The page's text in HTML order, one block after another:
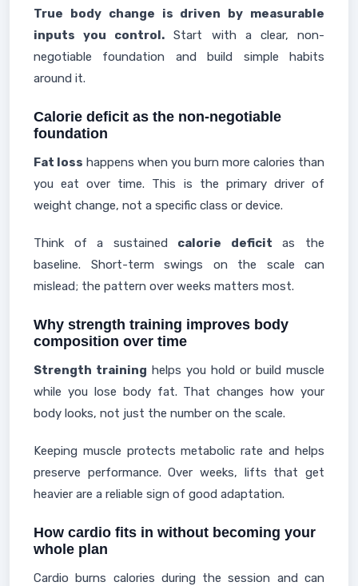
True body change is driven by measurable
inputs you control. Start with a clear, non-
negotiable foundation and build simple habits
around it.
Calorie deficit as the non-negotiable
foundation
Fat loss happens when you burn more calories than
you eat over time. This is the primary driver of
weight change, not a specific class or device.
Think of a sustained calorie deficit as the
baseline. Short-term swings on the scale can
mislead; the pattern over weeks matters most.
Why strength training improves body
composition over time
Strength training helps you hold or build muscle
while you lose body fat. That changes how your
body looks, not just the number on the scale.
Keeping muscle protects metabolic rate and helps
preserve performance. Over weeks, lifts that get
heavier are a reliable sign of good adaptation.
How cardio fits in without becoming your
whole plan
Cardio burns calories during the session and can